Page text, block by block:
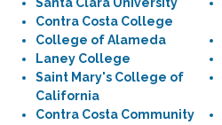
Contra Costa College
College of Alameda
Laney College
Saint Mary's College of
California
Contra Costa Community